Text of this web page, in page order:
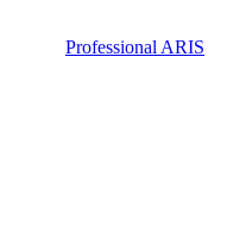
Professional ARIS